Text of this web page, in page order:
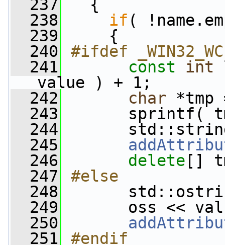
  237
{
  238
if (
  239
{
  240
#ifdef
  241
const int
value ) + 1;
  242
char
  243
sprintf(
  244
std::string
  245
  246
delete []
  247
#else
  248
  249
oss <<
  250
  251
#endif